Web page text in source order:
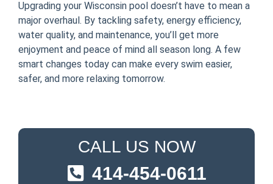
Upgrading your Wisconsin pool doesn’t have to mean a
major overhaul. By tackling safety, energy efficiency,
water quality, and maintenance, you’ll get more
enjoyment and peace of mind all season long. A few
smart changes today can make every swim easier,
safer, and more relaxing tomorrow.
CALL US NOW
414-454-0611